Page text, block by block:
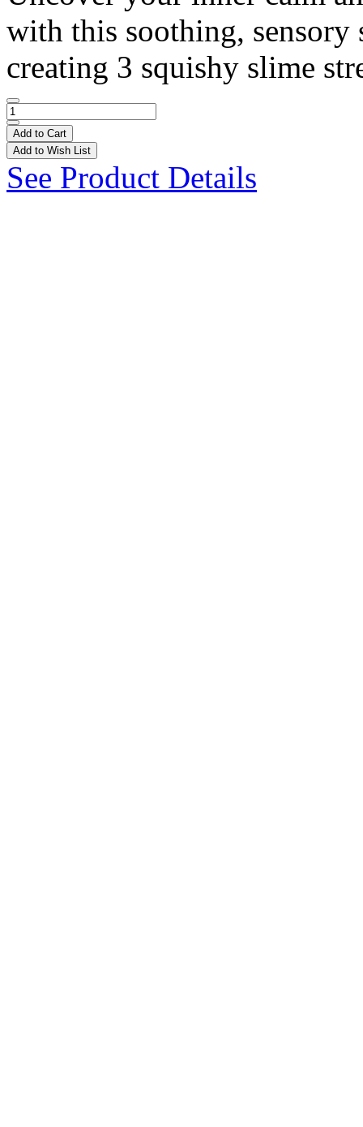
with this soothing,
creating 3 squishy slime
Add to Cart
Add to Wish List
See Product Details